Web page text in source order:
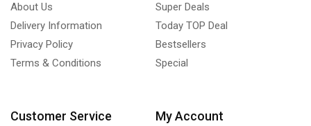
About Us
Delivery Information
Privacy Policy
Terms & Conditions
Super Deals
Today TOP Deal
Bestsellers
Special
Customer Service My Account